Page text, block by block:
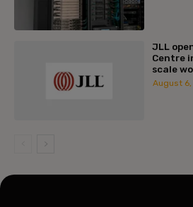
JLL
Centre
scale
August 6,